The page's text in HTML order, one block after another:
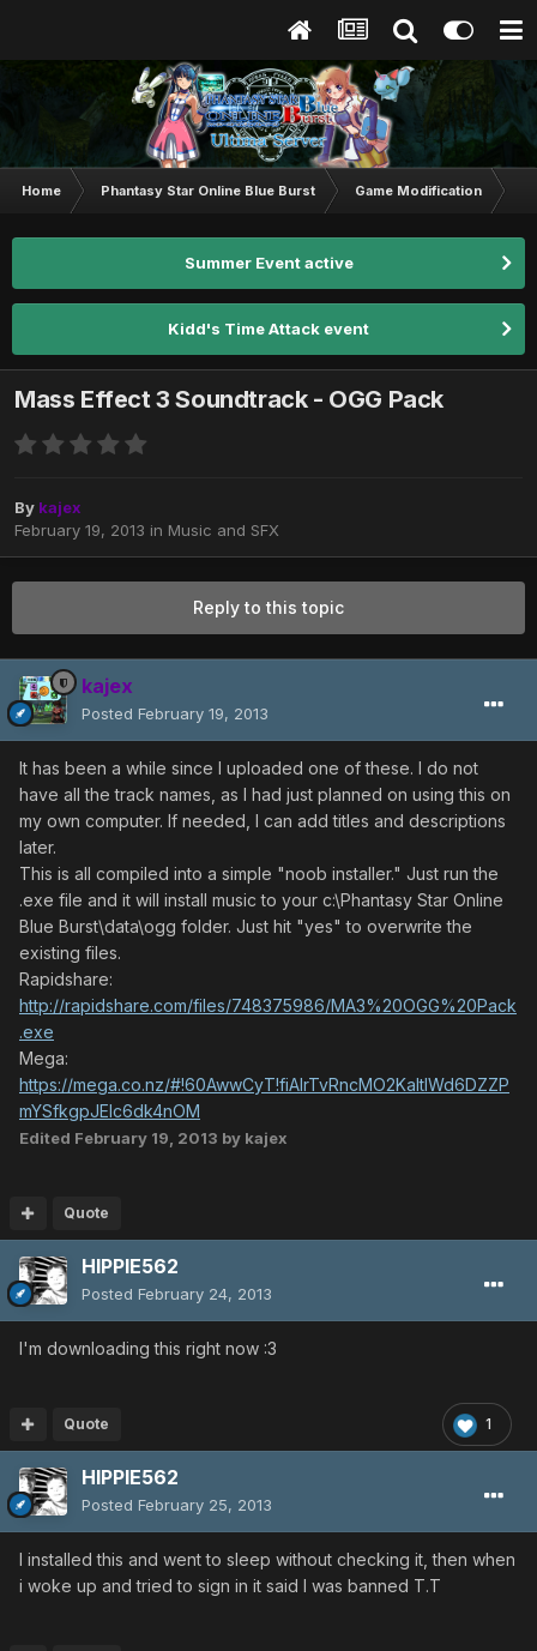
Home Phantasy Star Online Blue Burst Game Modification
Summer Event active
Kidd's Time Attack event
Mass Effect 3 Soundtrack - OGG Pack
By kajex
February 19, 2013 in Music and SFX
Reply to this topic
kajex
Posted February 19, 2013
It has been a while since I uploaded one of these. I do not
have all the track names, as I had just planned on using this on
my own computer. If needed, I can add titles and descriptions
later.
This is all compiled into a simple "noob installer." Just run the
.exe file and it will install music to your c:\Phantasy Star Online
Blue Burst\data\ogg folder. Just hit "yes" to overwrite the
existing files.
Rapidshare:
http://rapidshare.com/files/748375986/MA3%20OGG%20Pack
.exe
Mega:
https://mega.co.nz/#!60AwwCyT!fiAIrTvRncMO2KaltIWd6DZZP
mYSfkgpJEIc6dk4nOM
Edited February 19, 2013 by kajex
Quote
HIPPIE562
Posted February 24, 2013
I'm downloading this right now :3
1
Quote
HIPPIE562
Posted February 25, 2013
I installed this and went to sleep without checking it, then when
i woke up and tried to sign in it said I was banned T.T